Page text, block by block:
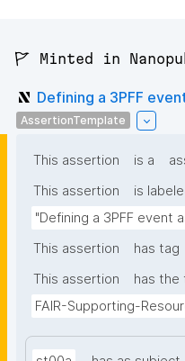
🚩 Minted in
Defining a 3PFF
AssertionTemplate
This assertion is a
This assertion
is
"Defining a 3PFF event
This assertion
has tag
This assertion
has the
FAIR-Supporting-